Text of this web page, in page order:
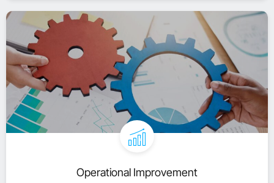
Operational Improvement